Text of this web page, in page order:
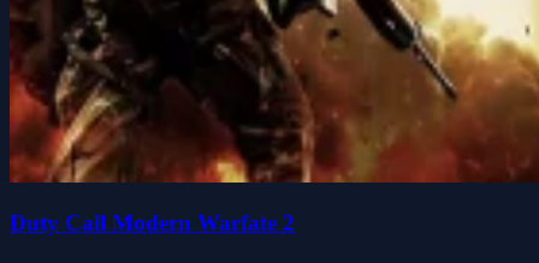
Duty Call Modern Warfate 2